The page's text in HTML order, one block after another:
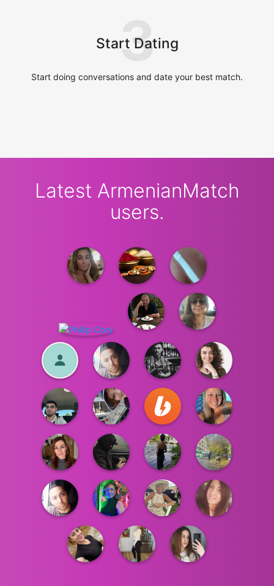
Start Dating
3
Start doing conversations and date your best match.
Latest ArmenianMatch
users.